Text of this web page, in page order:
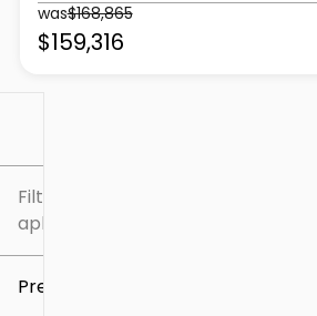
Filtros
aplicados
Precio
was$168,865
$159,316